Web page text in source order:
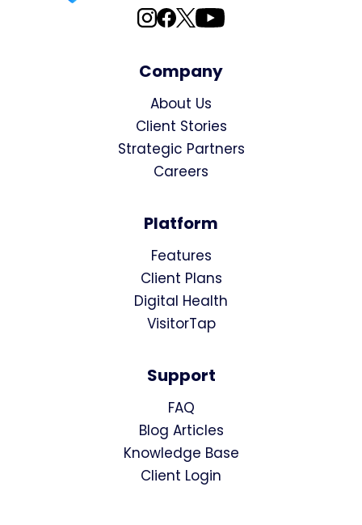
Company
About Us
Client Stories
Strategic Partners
Careers
Platform
Features
Client Plans
Digital Health
VisitorTap
Support
FAQ
Blog Articles
Knowledge Base
Client Login